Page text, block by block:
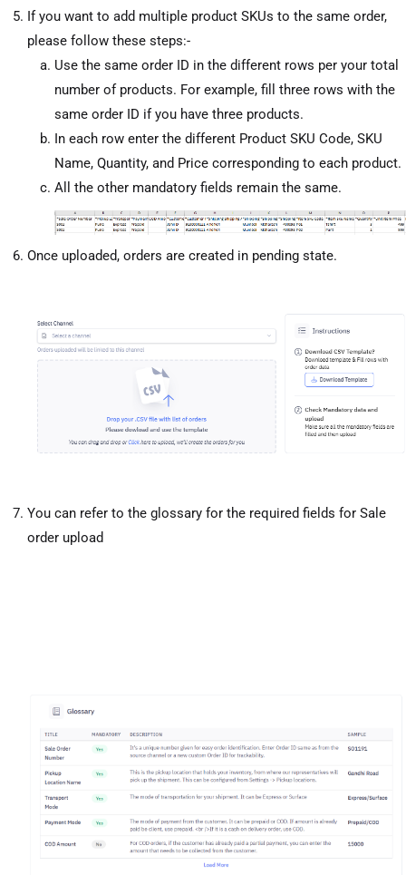
If you want to add multiple product SKUs to the same order,
please follow these steps:-
Use the same order ID in the different rows per your total
number of products. For example, fill three rows with the
same order ID if you have three products.
In each row enter the different Product SKU Code, SKU
Name, Quantity, and Price corresponding to each product.
All the other mandatory fields remain the same.
Once uploaded, orders are created in pending state.
You can refer to the glossary for the required fields for Sale
order upload